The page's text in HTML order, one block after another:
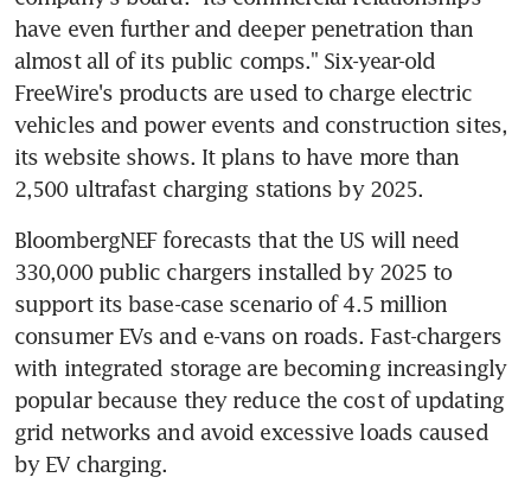
have even further and deeper penetration than
almost all of its public comps." Six-year-old
FreeWire's products are used to charge electric
vehicles and power events and construction sites,
its website shows. It plans to have more than
2,500 ultrafast charging stations by 2025.
BloombergNEF forecasts that the US will need
330,000 public chargers installed by 2025 to
support its base-case scenario of 4.5 million
consumer EVs and e-vans on roads. Fast-chargers
with integrated storage are becoming increasingly
popular because they reduce the cost of updating
grid networks and avoid excessive loads caused
by EV charging.